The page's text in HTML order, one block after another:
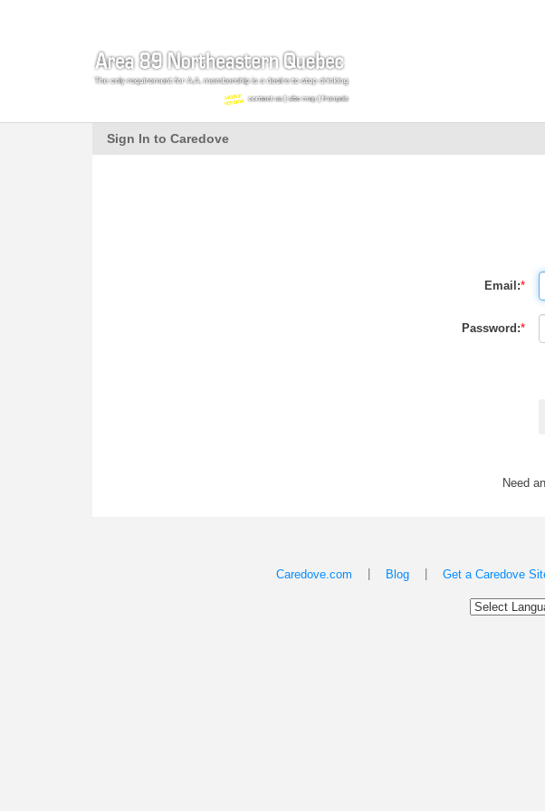
Sign In to Caredove
Email:*
Password:*
Need
Caredove.com Blog Get a Caredove